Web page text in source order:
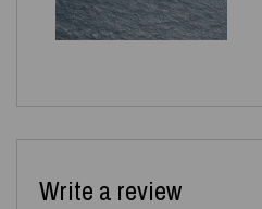
Write a review